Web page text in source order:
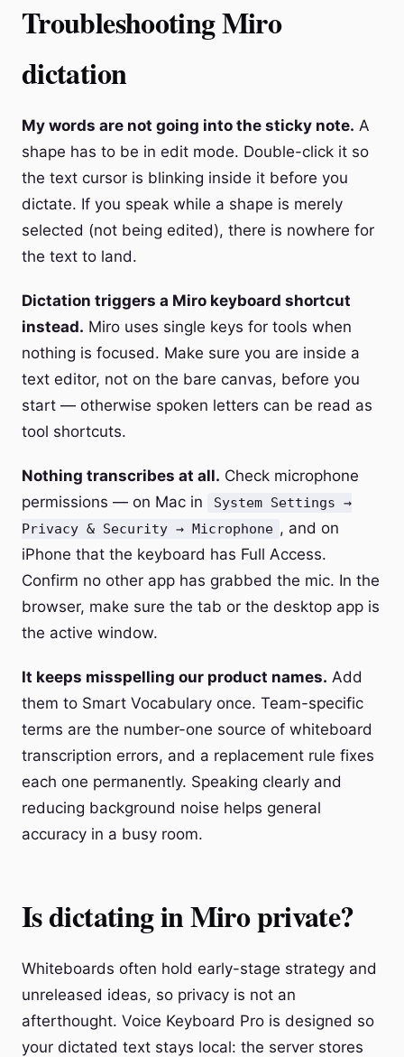
Troubleshooting Miro
dictation
My words are not going into the sticky note. A
shape has to be in edit mode. Double-click it so
the text cursor is blinking inside it before you
dictate. If you speak while a shape is merely
selected (not being edited), there is nowhere for
the text to land.
Dictation triggers a Miro keyboard shortcut
instead. Miro uses single keys for tools when
nothing is focused. Make sure you are inside a
text editor, not on the bare canvas, before you
start — otherwise spoken letters can be read as
tool shortcuts.
Nothing transcribes at all. Check microphone
permissions — on Mac in
System Settings →
Privacy & Security → Microphone , and on
iPhone that the keyboard has Full Access.
Confirm no other app has grabbed the mic. In the
browser, make sure the tab or the desktop app is
the active window.
It keeps misspelling our product names. Add
them to Smart Vocabulary once. Team-specific
terms are the number-one source of whiteboard
transcription errors, and a replacement rule fixes
each one permanently. Speaking clearly and
reducing background noise helps general
accuracy in a busy room.
Is dictating in Miro private?
Whiteboards often hold early-stage strategy and
unreleased ideas, so privacy is not an
afterthought. Voice Keyboard Pro is designed so
your dictated text stays local: the server stores